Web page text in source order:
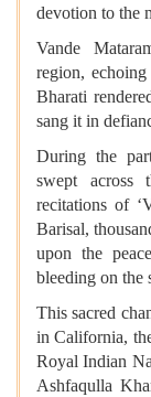
devotion to the
Vande
region,
Bharati
sang it in
During the
swept across
recitations of
Barisal,
upon the
bleeding on the
This sacred
in California,
Royal Indian
Ashfaqulla